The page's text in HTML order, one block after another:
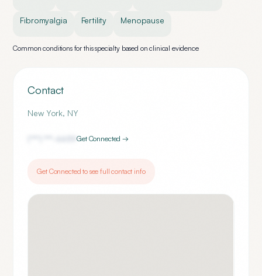
Fibromyalgia Fertility Menopause
Common conditions for this specialty based on clinical evidence
Contact
New York, NY
6659Get Connected →
Get Connected to see full contact info